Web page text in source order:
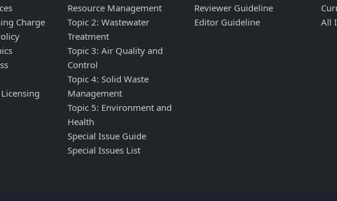
Charge
Resource Management
Topic 2: Wastewater
Treatment
Topic 3: Air Quality and
Control
Topic 4: Solid Waste
Management
Topic 5: Environment and
Health
Special Issue Guide
Special Issues List
Reviewer Guideline
Editor Guideline
All